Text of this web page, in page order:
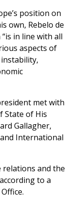
position on
own, Rebelo de
in line with all
aspects of
met with
State of His
Gallagher,
International
relations and the
to a